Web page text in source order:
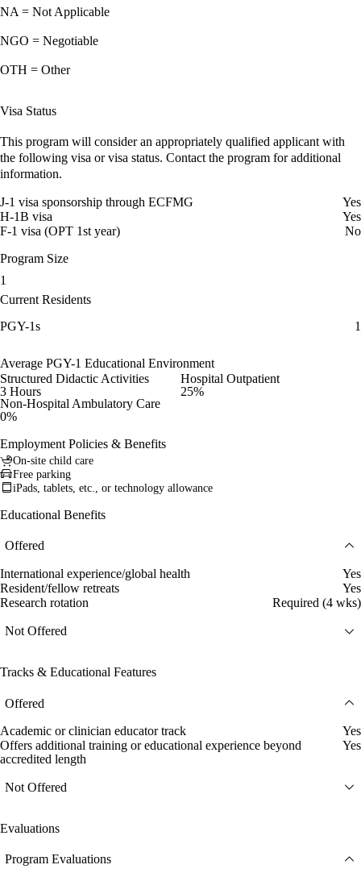
NA = Not Applicable
NGO = Negotiable
OTH = Other
Visa Status
This program will consider an appropriately qualified applicant with
the following visa or visa status. Contact the program for additional
information.
J-1 visa sponsorship through ECFMG
Yes
H-1B visa
Yes
F-1 visa (OPT 1st year)
No
Program Size
1
Current Residents
PGY-1s
1
Average PGY-1 Educational Environment
Structured Didactic Activities
3 Hours
Hospital Outpatient
25%
Non-Hospital Ambulatory Care
0%
Employment Policies & Benefits
On-site child care
Free parking
iPads, tablets, etc., or technology allowance
Educational Benefits
Offered
International experience/global health
Yes
Resident/fellow retreats
Yes
Research rotation
Required (4 wks)
Not Offered
Tracks & Educational Features
Offered
Academic or clinician educator track
Yes
Offers additional training or educational experience beyond
accredited length
Yes
Not Offered
Evaluations
Program Evaluations